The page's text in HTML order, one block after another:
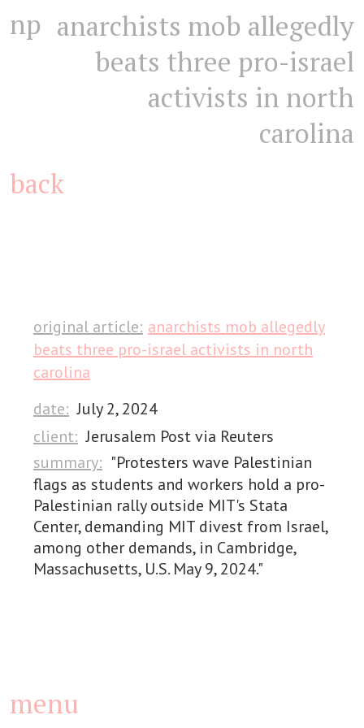
np
menu
anarchists mob allegedly
beats three pro-israel
activists in north
carolina
back
original article: anarchists mob allegedly
beats three pro-israel activists in north
carolina
date: July 2, 2024
client: Jerusalem Post via Reuters
summary: "Protesters wave Palestinian
flags as students and workers hold a pro-
Palestinian rally outside MIT's Stata
Center, demanding MIT divest from Israel,
among other demands, in Cambridge,
Massachusetts, U.S. May 9, 2024."